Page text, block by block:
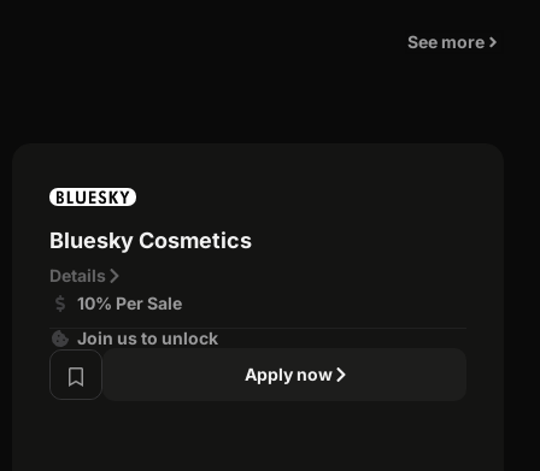
See more
Bluesky Cosmetics
Details
10% Per Sale
Join us to unlock
Apply now